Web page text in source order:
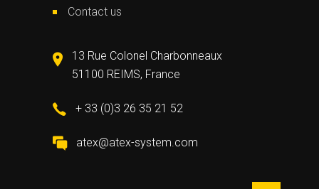
Contact us
13 Rue Colonel Charbonneaux
51100 REIMS, France
+ 33 (0)3 26 35 21 52
atex@atex-system.com